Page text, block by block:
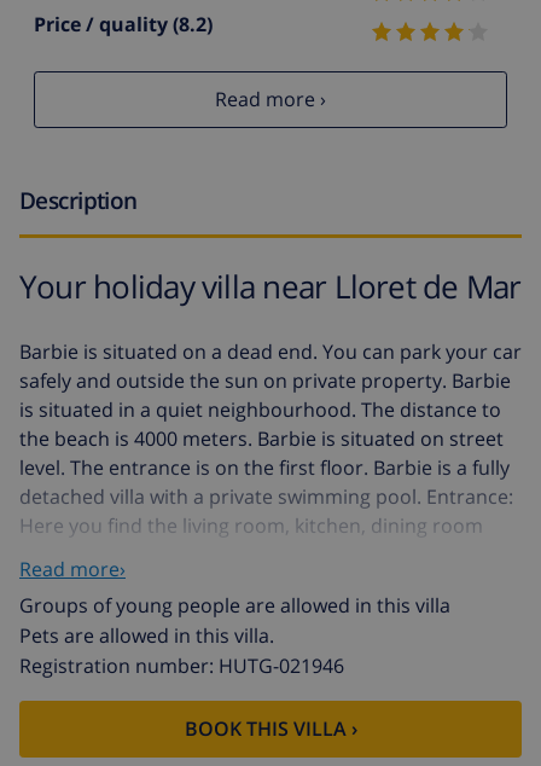
Price / quality(8.2)
Read more ›
Description
Your holiday villa near Lloret de Mar
Barbie is situated on a dead end. You can park your car
safely and outside the sun on private property. Barbie
is situated in a quiet neighbourhood. The distance to
the beach is 4000 meters. Barbie is situated on street
level. The entrance is on the first floor. Barbie is a fully
detached villa with a private swimming pool. Entrance:
Here you find the living room, kitchen, dining room
you find the 2 bedrooms and 1 bathroom. You have
access to the balcony from the 1 bedroom. The
interior of Barbie is modern spanish and functional.
The inside is light with a nice atmosphere. Barbie
disposes of a a splendid view the urbanisation. Barbie
has a built surface of 150 square meters. You have to
your disposal terraces. You find the swimming pool at
Read more›
Groups of young people are allowed in this villa
Pets are allowed in this villa.
Registration number: HUTG-021946
BOOK THIS VILLA ›